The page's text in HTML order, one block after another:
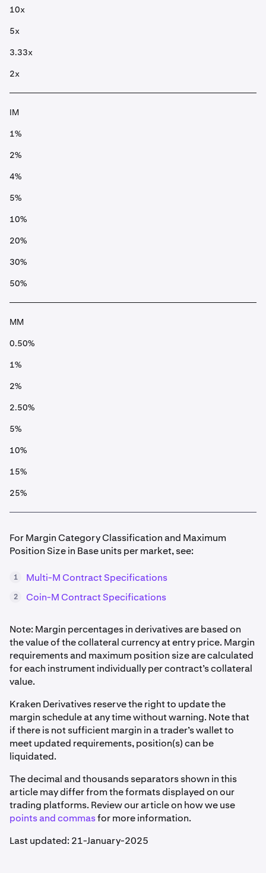
10x
5x
3.33x
2x
IM
1%
2%
4%
5%
10%
20%
30%
50%
MM
0.50%
1%
2%
2.50%
5%
10%
15%
25%
For Margin Category Classification and Maximum
Position Size in Base units per market, see:
1 Multi-M Contract Specifications
2 Coin-M Contract Specifications
Note: Margin percentages in derivatives are based on
the value of the collateral currency at entry price. Margin
requirements and maximum position size are calculated
for each instrument individually per contract’s collateral
value.
Kraken Derivatives reserve the right to update the
margin schedule at any time without warning. Note that
if there is not sufficient margin in a trader’s wallet to
meet updated requirements, position(s) can be
liquidated.
The decimal and thousands separators shown in this
article may differ from the formats displayed on our
trading platforms. Review our article on how we use
points and commasfor more information.
Last updated: 21-January-2025